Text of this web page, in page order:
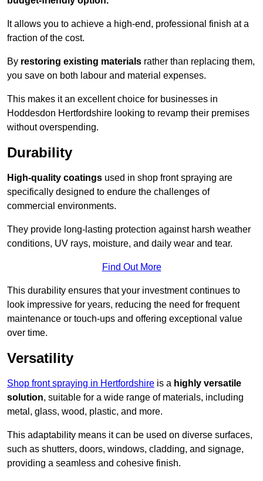
It allows you to achieve a high-end, professional finish at a
fraction of the cost.
By restoring existing materials rather than replacing them,
you save on both labour and material expenses.
This makes it an excellent choice for businesses in
Hoddesdon Hertfordshire looking to revamp their premises
without overspending.
Durability
High-quality coatings used in shop front spraying are
specifically designed to endure the challenges of
commercial environments.
They provide long-lasting protection against harsh weather
conditions, UV rays, moisture, and daily wear and tear.
Find Out More
This durability ensures that your investment continues to
look impressive for years, reducing the need for frequent
maintenance or touch-ups and offering exceptional value
over time.
Versatility
Shop front spraying in Hertfordshire is a highly versatile
solution, suitable for a wide range of materials, including
metal, glass, wood, plastic, and more.
This adaptability means it can be used on diverse surfaces,
such as shutters, doors, windows, cladding, and signage,
providing a seamless and cohesive finish.